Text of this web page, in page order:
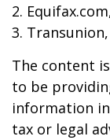
2.
3. Transunion,
The content
to be
information
tax or legal